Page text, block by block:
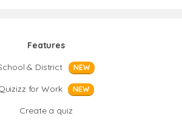
Features
& District
NEW
for Work NEW
Create a quiz